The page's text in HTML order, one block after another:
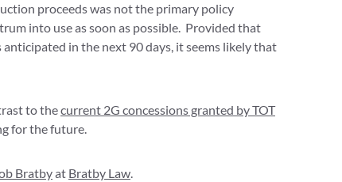
proceeds was not the primary policy
into use as soon as possible. Provided that
in the next 90 days, it seems likely that
to thecurrent 2G concessions granted by TOT
for the future.
Bratbyat Bratby Law.